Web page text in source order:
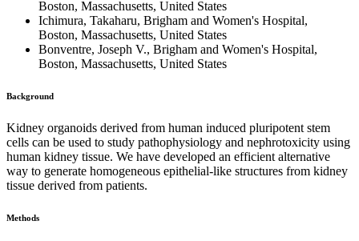
Boston, Massachusetts, United States
Ichimura, Takaharu, Brigham and Women's Hospital,
Boston, Massachusetts, United States
Bonventre, Joseph V., Brigham and Women's Hospital,
Boston, Massachusetts, United States
Background
Kidney organoids derived from human induced pluripotent stem
cells can be used to study pathophysiology and nephrotoxicity using
human kidney tissue. We have developed an efficient alternative
way to generate homogeneous epithelial-like structures from kidney
tissue derived from patients.
Methods